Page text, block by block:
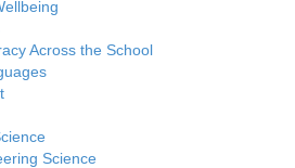
Across the School
Science